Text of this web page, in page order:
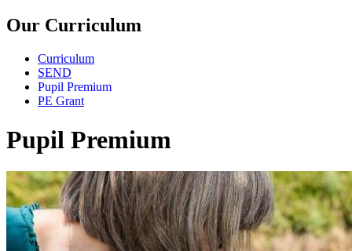
Our Curriculum
Curriculum
SEND
Pupil Premium
PE Grant
Pupil Premium